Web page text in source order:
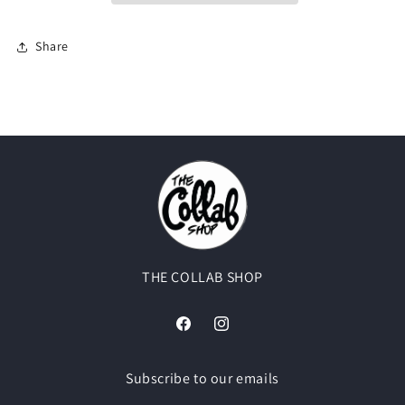
Share
THE COLLAB SHOP
FacebookInstagram
Subscribe to our emails